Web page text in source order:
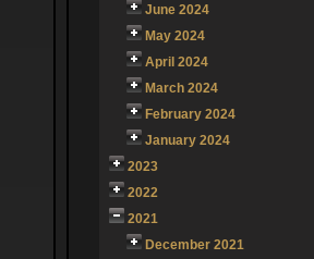
June 2024
May 2024
April 2024
March 2024
February 2024
January 2024
2023
2022
2021
December 2021